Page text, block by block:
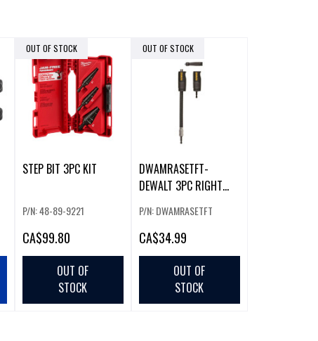
OUT OF STOCK
STEP BIT 3PC KIT
P/N: 48-89-9221
CA$99.80
OUT OF
STOCK
OUT OF STOCK
DWAMRASETFT-
DEWALT 3PC RIGHT
W/BIT SET
P/N: DWAMRASETFT
CA$34.99
OUT OF
STOCK